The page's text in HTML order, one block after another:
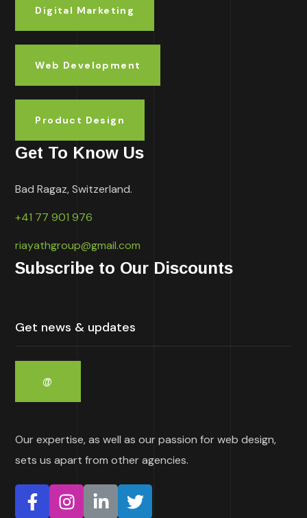
Digital Marketing
Web Development
Product Design
Get To Know Us
Bad Ragaz, Switzerland.
+41 77 901 976
riayathgroup@gmail.com
Subscribe to Our Discounts
Our expertise, as well as our passion for web design,
sets us apart from other agencies.